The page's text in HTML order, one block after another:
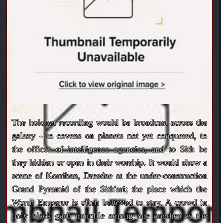
The holonet recording would be broadcast across the
galaxy - to covens on planets not yet conquered, to
the offices of intelligence agencies, and to Sith be
they hidden or open in their worship. It would show a
scene of Korriban, Dresdae at the under-construction
Grand Pyramid of the Sith'ari; the place which the
Worm Emperor is often believed to stay. A crowd in
holy black garb mumble among one another as the